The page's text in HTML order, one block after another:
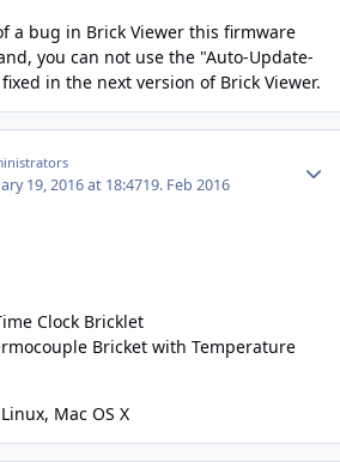
a bug in Brick Viewer this firmware
you can not use the "Auto-Update-
in the next version of Brick Viewer.
19, 2016 at 18:4719. Feb 2016
Clock Bricklet
Bricket with Temperature
Linux, Mac OS X